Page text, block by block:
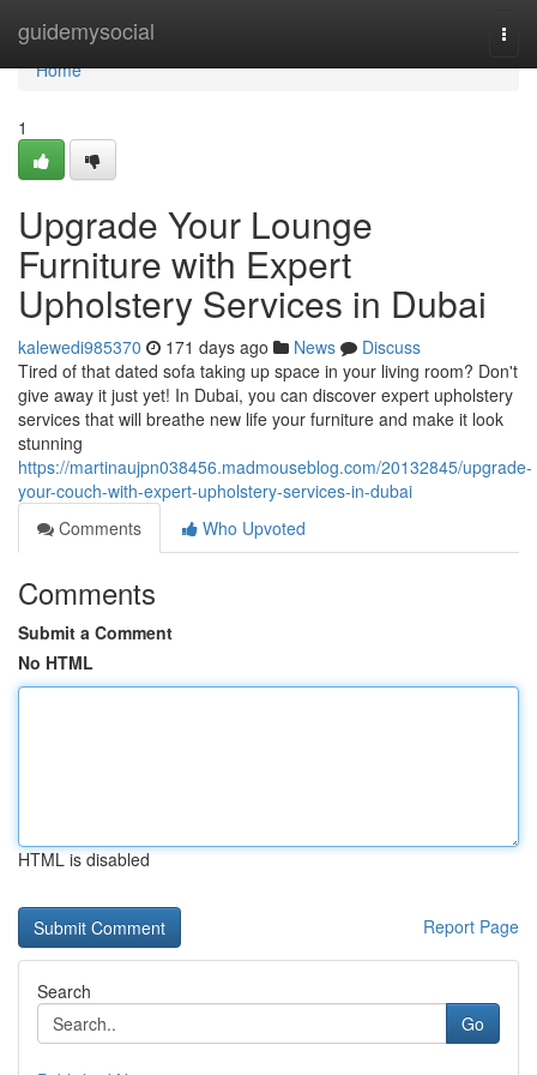
guidemysocial
Home
Home
1
Upgrade Your Lounge
Furniture with Expert
Upholstery Services in Dubai
kalewedi985370 171 days ago News
Discuss
Tired of that dated sofa taking up space in your living room? Don't
give away it just yet! In Dubai, you can discover expert upholstery
services that will breathe new life your furniture and make it look
stunning
https://martinaujpn038456.madmouseblog.com/20132845/upgrade-
your-couch-with-expert-upholstery-services-in-dubai
Comments
Who Upvoted
Comments
Submit a Comment
No HTML
HTML is disabled
Report Page
Search
Go